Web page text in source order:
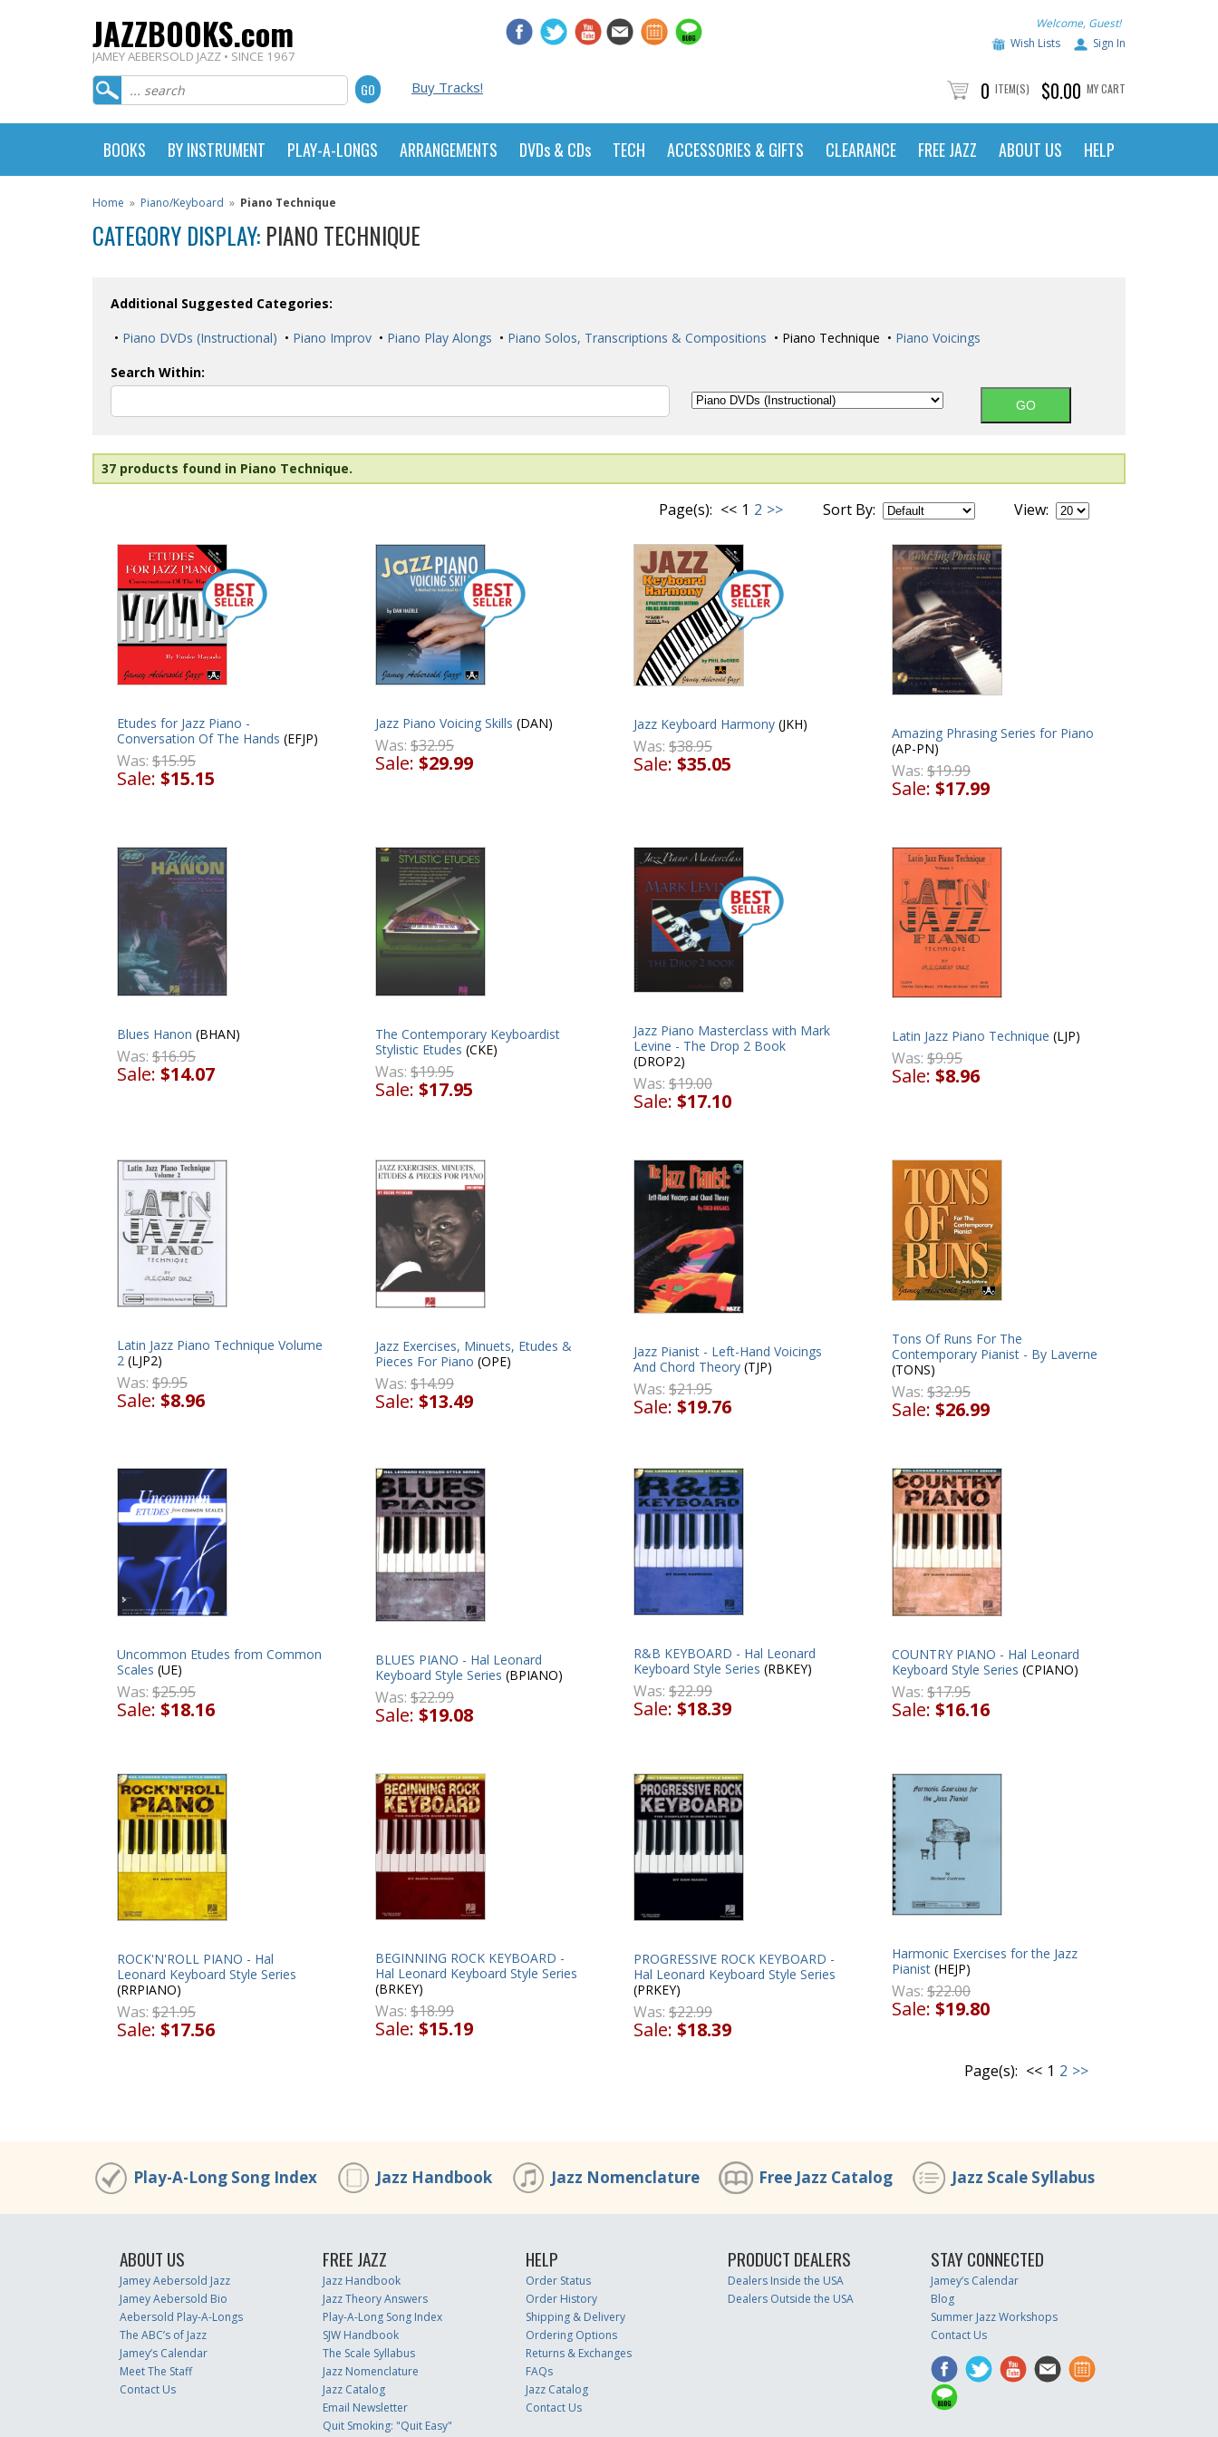
JAZZBOOKS.com
JAMEY AEBERSOLD JAZZ • SINCE 1967
Welcome, Guest!
Wish Lists
Sign In
Buy Tracks! 0 ITEM(S) $0.00 MY CART
BOOKS BY INSTRUMENT PLAY-A-LONGS ARRANGEMENTS DVDs & CDs TECH ACCESSORIES & GIFTS CLEARANCE FREE JAZZ ABOUT US HELP
Home » Piano/Keyboard » Piano Technique
CATEGORY DISPLAY: PIANO TECHNIQUE
Additional Suggested Categories:
• Piano DVDs (Instructional) • Piano Improv • Piano Play Alongs • Piano Solos, Transcriptions & Compositions • Piano Technique • Piano Voicings
Search Within:
37 products found in Piano Technique.
Page(s): << 1 2 >> Sort By: View:
Etudes for Jazz Piano -
Conversation Of The Hands (EFJP)
Was: $15.95
Sale: $15.15
Jazz Piano Voicing Skills (DAN)
Was: $32.95
Sale: $29.99
Jazz Keyboard Harmony (JKH)
Was: $38.95
Sale: $35.05
Amazing Phrasing Series for Piano
(AP-PN)
Was: $19.99
Sale: $17.99
Blues Hanon (BHAN)
Was: $16.95
Sale: $14.07
The Contemporary Keyboardist
Stylistic Etudes (CKE)
Was: $19.95
Sale: $17.95
Jazz Piano Masterclass with Mark
Levine - The Drop 2 Book
(DROP2)
Was: $19.00
Sale: $17.10
Latin Jazz Piano Technique (LJP)
Was: $9.95
Sale: $8.96
Latin Jazz Piano Technique Volume
2 (LJP2)
Was: $9.95
Sale: $8.96
Jazz Exercises, Minuets, Etudes &
Pieces For Piano (OPE)
Was: $14.99
Sale: $13.49
Jazz Pianist - Left-Hand Voicings
And Chord Theory (TJP)
Was: $21.95
Sale: $19.76
Tons Of Runs For The
Contemporary Pianist - By Laverne
(TONS)
Was: $32.95
Sale: $26.99
Uncommon Etudes from Common
Scales (UE)
Was: $25.95
Sale: $18.16
BLUES PIANO - Hal Leonard
Keyboard Style Series (BPIANO)
Was: $22.99
Sale: $19.08
R&B KEYBOARD - Hal Leonard
Keyboard Style Series (RBKEY)
Was: $22.99
Sale: $18.39
COUNTRY PIANO - Hal Leonard
Keyboard Style Series (CPIANO)
Was: $17.95
Sale: $16.16
ROCK'N'ROLL PIANO - Hal
Leonard Keyboard Style Series
(RRPIANO)
Was: $21.95
Sale: $17.56
BEGINNING ROCK KEYBOARD -
Hal Leonard Keyboard Style Series
(BRKEY)
Was: $18.99
Sale: $15.19
PROGRESSIVE ROCK KEYBOARD -
Hal Leonard Keyboard Style Series
(PRKEY)
Was: $22.99
Sale: $18.39
Harmonic Exercises for the Jazz
Pianist (HEJP)
Was: $22.00
Sale: $19.80
Page(s): << 1 2 >>
Play-A-Long Song Index Jazz Handbook Jazz Nomenclature Free Jazz Catalog Jazz Scale Syllabus
ABOUT US
Jamey Aebersold Jazz
Jamey Aebersold Bio
Aebersold Play-A-Longs
The ABC’s of Jazz
Jamey’s Calendar
Meet The Staff
Contact Us
FREE JAZZ
Jazz Handbook
Jazz Theory Answers
Play-A-Long Song Index
SJW Handbook
The Scale Syllabus
Jazz Nomenclature
Jazz Catalog
Email Newsletter
Quit Smoking: "Quit Easy"
HELP
Order Status
Order History
Shipping & Delivery
Ordering Options
Returns & Exchanges
FAQs
Jazz Catalog
Contact Us
PRODUCT DEALERS
Dealers Inside the USA
Dealers Outside the USA
STAY CONNECTED
Jamey’s Calendar
Blog
Summer Jazz Workshops
Contact Us